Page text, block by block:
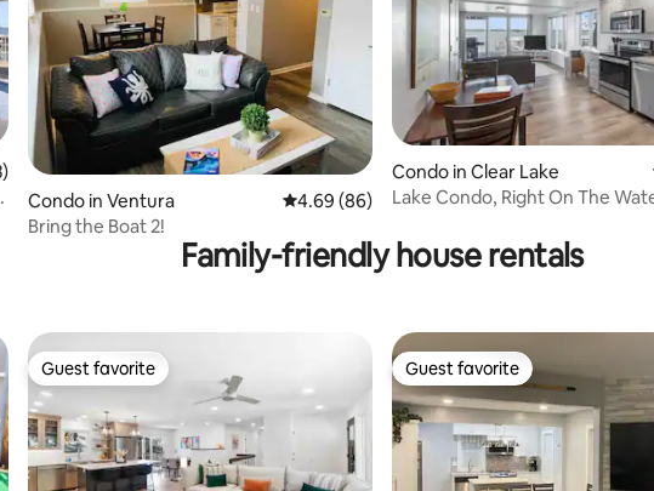
5 average rating, 93 reviews
Condo in Ventura 4.69 out of 5 average rating, 86 reviews
4.69 (86)
Bring the Boat 2!
Condo in Clear Lake
Lake Condo, Right On The
Family-friendly house rentals
Guest favorite
Guest favorite Guest favorite
Guest favorite